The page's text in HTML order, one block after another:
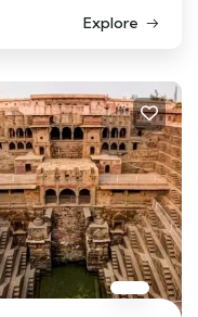
Explore